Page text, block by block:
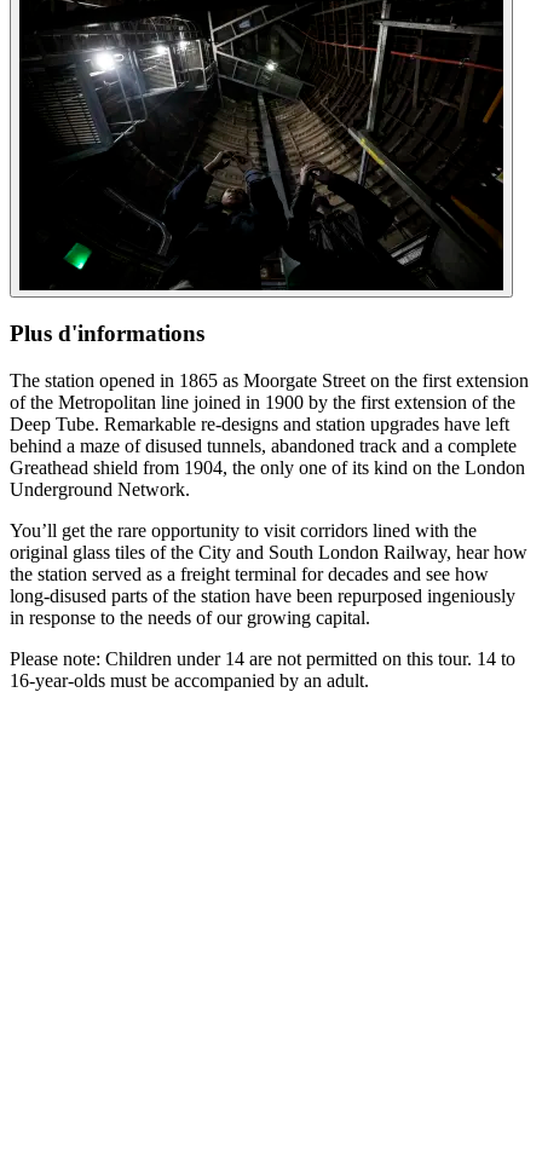
Plus d'informations
The station opened in 1865 as Moorgate Street on the first extension
of the Metropolitan line joined in 1900 by the first extension of the
Deep Tube. Remarkable re-designs and station upgrades have left
behind a maze of disused tunnels, abandoned track and a complete
Greathead shield from 1904, the only one of its kind on the London
Underground Network.
You’ll get the rare opportunity to visit corridors lined with the
original glass tiles of the City and South London Railway, hear how
the station served as a freight terminal for decades and see how
long-disused parts of the station have been repurposed ingeniously
in response to the needs of our growing capital.
Please note: Children under 14 are not permitted on this tour. 14 to
16-year-olds must be accompanied by an adult.